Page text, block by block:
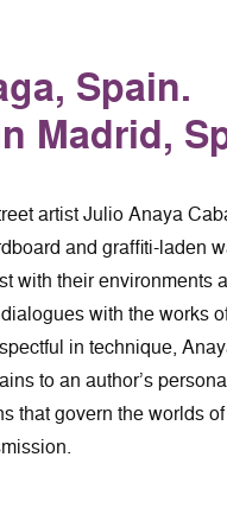
Spain.
Madrid,
artist Julio Anaya
and graffiti-laden
with their environments
with the works
in technique,
to an author’s
that govern the worlds